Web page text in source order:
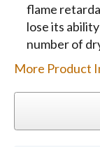
flame
lose its
number of
More Product